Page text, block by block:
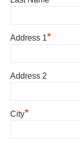
Address 1*
Address 2
City*